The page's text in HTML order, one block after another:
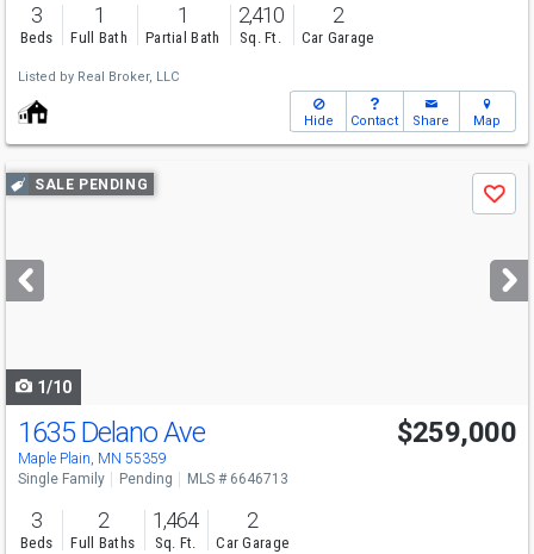
3
Beds
1
Full Bath
1
Partial Bath
2,410
Sq. Ft.
2
Car Garage
Listed by Real Broker, LLC
Hide Contact Share Map
Use
previous
next
buttons
SALE PENDING
Save
1/10
1635 Delano Ave
Maple Plain, MN 55359
$259,000
Single Family Pending MLS # 6646713
3
Beds
2
Full Baths
1,464
Sq. Ft.
2
Car Garage